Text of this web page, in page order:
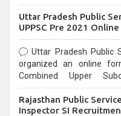
Uttar Pradesh Public
UPPSC Pre 2021
Uttar Pradesh Public
organized an online
Combined Upper
last date that is 02/03/2021
Rajasthan Public
Inspector SI